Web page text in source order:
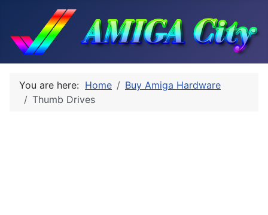
You are here: Home
Buy Amiga Hardware
Thumb Drives